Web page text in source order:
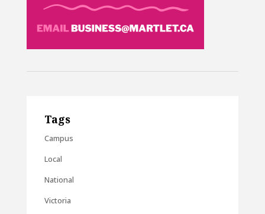
Tags
Campus
Local
National
Victoria